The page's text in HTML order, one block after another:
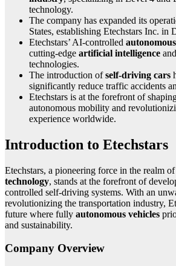
technology.
The company has expanded its
States, establishing Etechstars Inc. in
Etechstars’ AI-controlled
cutting-edge artificial intelligence and
technologies.
The introduction ofself-driving cars
significantly reduce traffic accidents
Etechstars is at the forefront of
autonomous mobility and
experience worldwide.
Introduction to Etechstars
Etechstars, a pioneering force in the realm of
technology, stands at the forefront of
controlled self-driving systems. With an
revolutionizing the transportation industry,
future where fully autonomous vehicles
and sustainability.
Company Overview